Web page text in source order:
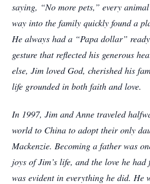
saying, “No more pets,” every
way into the family quickly found a
He always had a “Papa dollar”
gesture that reflected his generous
else, Jim loved God, cherished his
life grounded in both faith and love.
In 1997, Jim and Anne traveled
world to China to adopt their only
Mackenzie. Becoming a father was
joys of Jim’s life, and the love he
was evident in everything he did. He